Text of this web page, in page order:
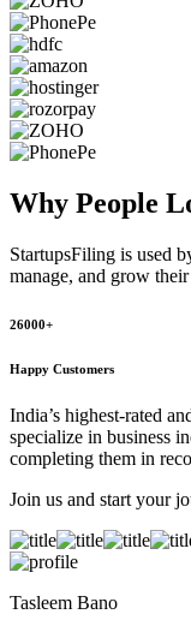
Why People
StartupsFiling is used
manage, and grow their
26000+
Happy Customers
India’s highest-rated
specialize in business
completing them in
Join us and start your
Tasleem Bano